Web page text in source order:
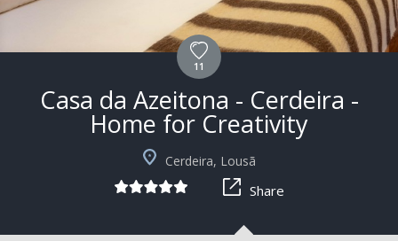
11
Casa da Azeitona - Cerdeira -
Home for Creativity
Cerdeira, Lousã
Share